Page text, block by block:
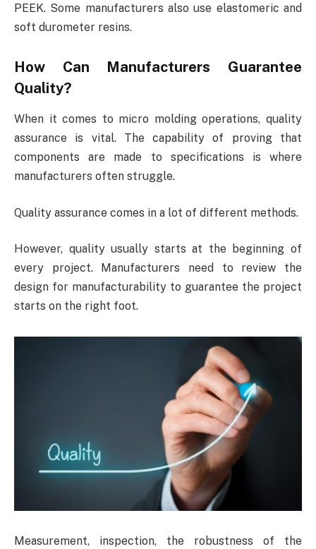
PEEK. Some manufacturers also use elastomeric and
soft durometer resins.
How Can Manufacturers Guarantee
Quality?
When it comes to micro molding operations, quality
assurance is vital. The capability of proving that
components are made to specifications is where
manufacturers often struggle.
Quality assurance comes in a lot of different methods.
However, quality usually starts at the beginning of
every project. Manufacturers need to review the
design for manufacturability to guarantee the project
starts on the right foot.
Measurement, inspection, the robustness of the